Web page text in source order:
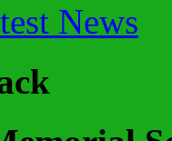
News